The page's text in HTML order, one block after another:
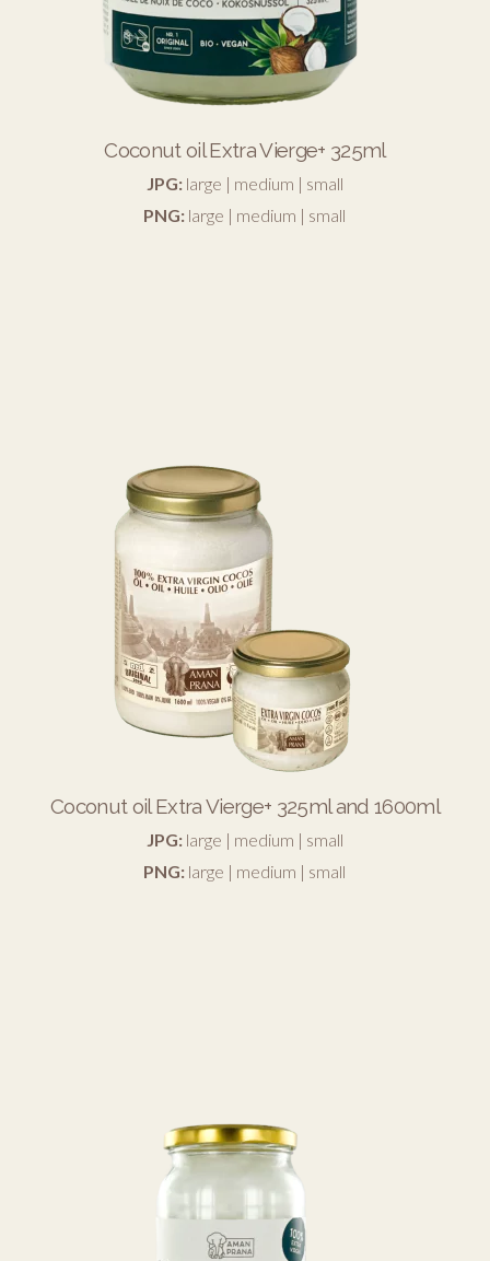
Coconut oil Extra Vierge+ 325ml
JPG: large | medium | small
PNG: large | medium | small
Coconut oil Extra Vierge+ 325ml and 1600ml
JPG: large | medium | small
PNG: large | medium | small